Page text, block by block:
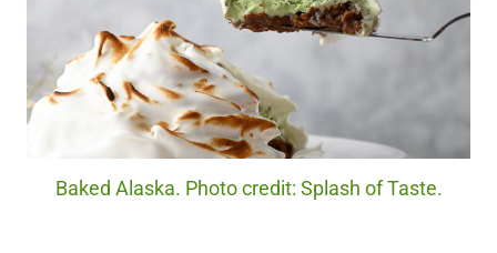
Baked Alaska. Photo credit: Splash of Taste.